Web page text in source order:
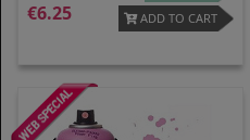
6.25
ADD TO CART